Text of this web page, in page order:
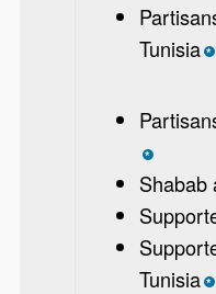
Tunisia *
*
Shabab
Tunisia *